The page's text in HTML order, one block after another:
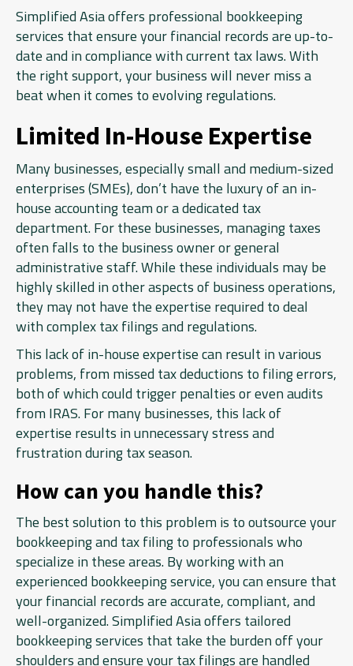
Simplified Asia offers professional bookkeeping
services that ensure your financial records are up-to-
date and in compliance with current tax laws. With
the right support, your business will never miss a
beat when it comes to evolving regulations.
Limited In-House Expertise
Many businesses, especially small and medium-sized
enterprises (SMEs), don’t have the luxury of an in-
house accounting team or a dedicated tax
department. For these businesses, managing taxes
often falls to the business owner or general
administrative staff. While these individuals may be
highly skilled in other aspects of business operations,
they may not have the expertise required to deal
with complex tax filings and regulations.
This lack of in-house expertise can result in various
problems, from missed tax deductions to filing errors,
both of which could trigger penalties or even audits
from IRAS. For many businesses, this lack of
expertise results in unnecessary stress and
frustration during tax season.
How can you handle this?
The best solution to this problem is to outsource your
bookkeeping and tax filing to professionals who
specialize in these areas. By working with an
experienced bookkeeping service, you can ensure that
your financial records are accurate, compliant, and
well-organized. Simplified Asia offers tailored
bookkeeping services that take the burden off your
shoulders and ensure your tax filings are handled